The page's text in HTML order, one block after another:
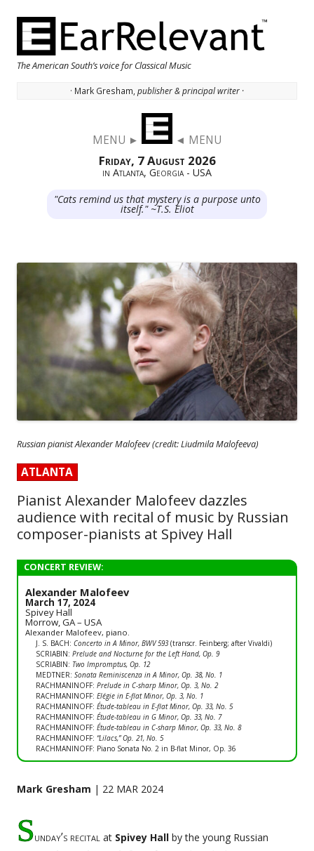
The American South’s voice for Classical Music
· Mark Gresham, publisher & principal writer ·
MENU ► ◄ MENU
Friday, 7 August 2026
in Atlanta, Georgia - USA
"Cats remind us that mystery is a purpose unto
itself." ~T.S. Eliot
Russian pianist Alexander Malofeev (credit: Liudmila Malofeeva)
ATLANTA
Pianist Alexander Malofeev dazzles
audience with recital of music by Russian
composer-pianists at Spivey Hall
CONCERT REVIEW:
Alexander Malofeev
March 17, 2024
Spivey Hall
Morrow, GA – USA
Alexander Malofeev, piano.
J. S. BACH: Concerto in A Minor, BWV 593(transcr. Feinberg; after Vivaldi)
SCRIABIN: Prelude and Nocturne for the Left Hand, Op. 9
SCRIABIN: Two Impromptus, Op. 12
MEDTNER: Sonata Reminiscenza in A Minor, Op. 38, No. 1
RACHMANINOFF: Prelude in C-sharp Minor, Op. 3, No. 2
RACHMANINOFF: Elégie in E-flat Minor, Op. 3, No. 1
RACHMANINOFF: Étude-tableau in E-flat Minor, Op. 33, No. 5
RACHMANINOFF: Étude-tableau in G Minor, Op. 33, No. 7
RACHMANINOFF: Étude-tableau in C-sharp Minor, Op. 33, No. 8
RACHMANINOFF: “Lilacs,” Op. 21, No. 5
RACHMANINOFF: Piano Sonata No. 2 in B-flat Minor, Op. 36
Mark Gresham | 22 MAR 2024
Sunday’s recital at Spivey Hall by the young Russian